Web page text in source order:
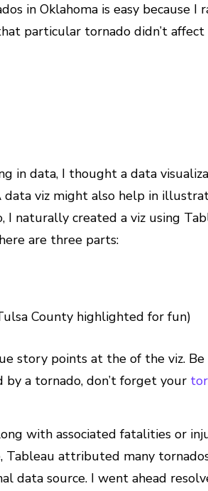
in Oklahoma is easy because I
particular tornado didn’t
in data, I thought a data
data viz might also help in
naturally created a viz using
are three parts:
County highlighted for fun)
story points at the of the viz.
a tornado, don’t forget your
with associated fatalities or
attributed many
data source. I went ahead